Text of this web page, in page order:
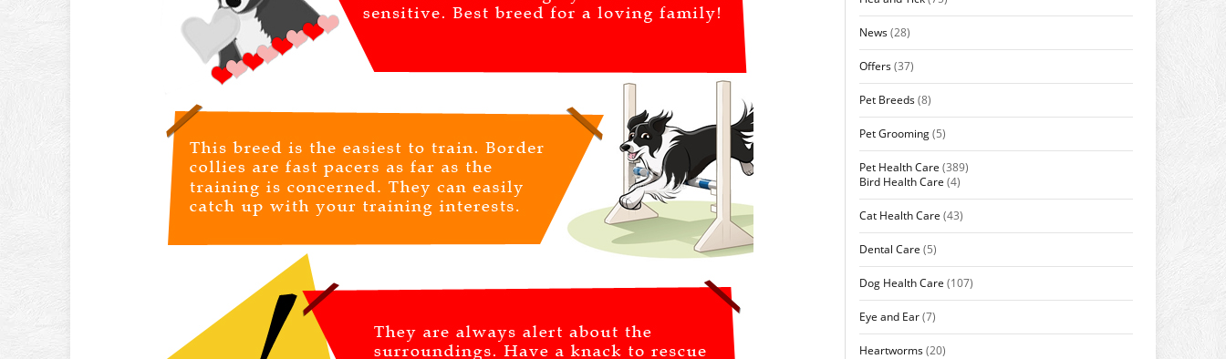
News(28)
Offers(37)
Pet Breeds(8)
Pet Grooming(5)
Pet Health Care (389)
Bird Health Care (4)
Cat Health Care (43)
Dental Care (5)
Dog Health Care (107)
Eye and Ear(7)
Heartworms(20)